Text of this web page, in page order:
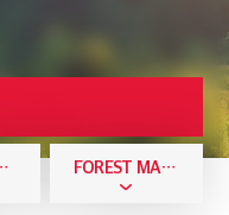
FOREST MANAGEMENT